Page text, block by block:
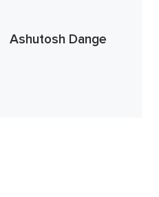
Ashutosh Dange